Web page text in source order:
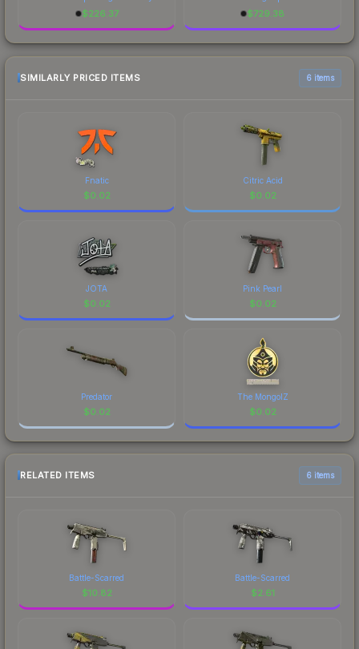
$226.37
$729.38
SIMILARLY PRICED ITEMS 6 items
Fnatic
$0.02
Citric Acid
$0.02
JOTA
$0.02
Pink Pearl
$0.02
Predator
$0.02
The MongolZ
$0.02
RELATED ITEMS 6 items
Battle-Scarred
$10.82
Battle-Scarred
$2.61